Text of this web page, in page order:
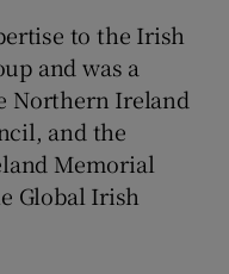
to the Irish
and was a
Northern Ireland
and the
Memorial
Global Irish